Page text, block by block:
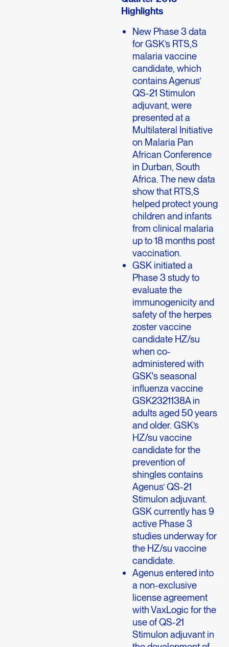
Highlights
New Phase 3 data
for GSK’s RTS,S
malaria vaccine
candidate, which
contains Agenus’
QS-21 Stimulon
adjuvant, were
presented at a
Multilateral Initiative
on Malaria Pan
African Conference
in Durban, South
Africa. The new data
show that RTS,S
helped protect young
children and infants
from clinical malaria
up to 18 months post
vaccination.
GSK initiated a
Phase 3 study to
evaluate the
immunogenicity and
safety of the herpes
zoster vaccine
candidate HZ/su
when co-
administered with
GSK's seasonal
influenza vaccine
GSK2321138A in
adults aged 50 years
and older. GSK’s
HZ/su vaccine
candidate for the
prevention of
shingles contains
Agenus’ QS-21
Stimulon adjuvant.
GSK currently has 9
active Phase 3
studies underway for
the HZ/su vaccine
candidate.
Agenus entered into
a non-exclusive
license agreement
with VaxLogic for the
use of QS-21
Stimulon adjuvant in